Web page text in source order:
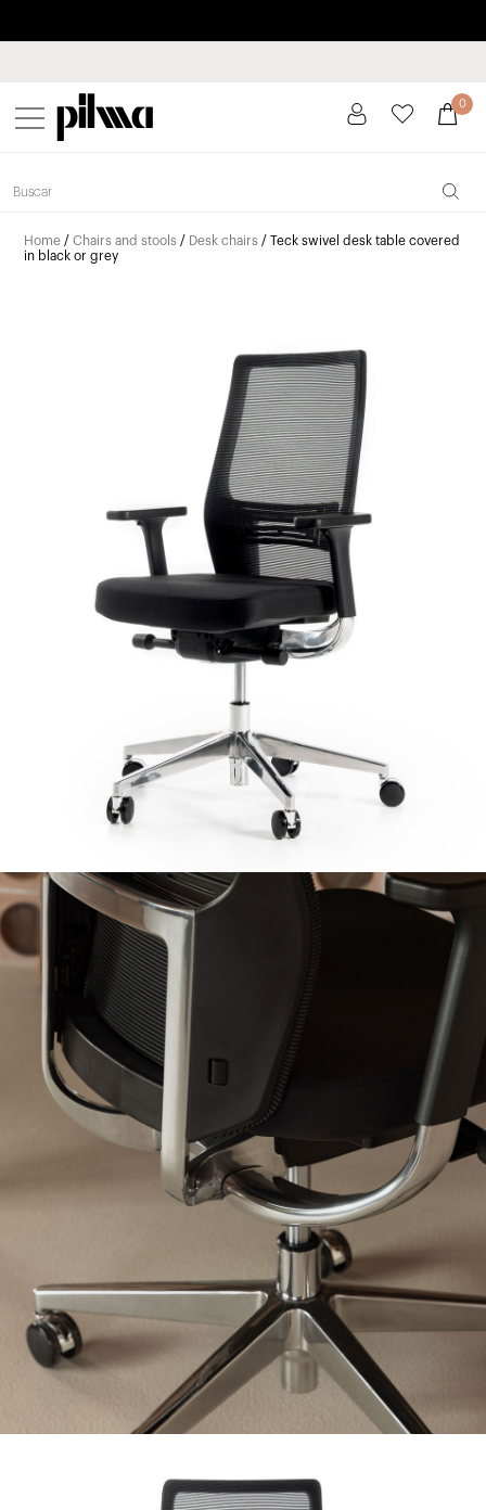
pilma 0
Home /Chairs and stools / Desk chairs / Teck swivel desk table covered
in black or grey